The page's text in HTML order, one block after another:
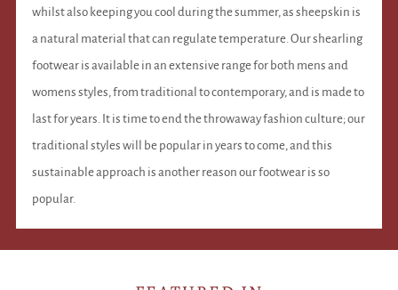
whilst also keeping you cool during the summer, as sheepskin is
a natural material that can regulate temperature. Our shearling
footwear is available in an extensive range for both mens and
womens styles, from traditional to contemporary, and is made to
last for years. It is time to end the throwaway fashion culture; our
traditional styles will be popular in years to come, and this
sustainable approach is another reason our footwear is so
popular.